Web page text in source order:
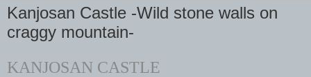
Kanjosan Castle -Wild stone walls on
craggy mountain-
KANJOSAN CASTLE